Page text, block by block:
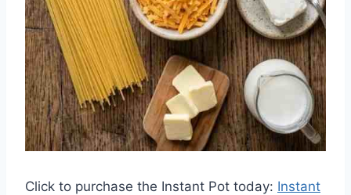
Click to purchase the Instant Pot today: Instant